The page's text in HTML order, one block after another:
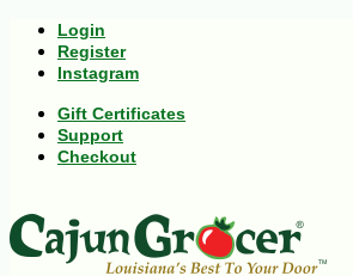
Login
Register
Instagram
Gift Certificates
Support
Checkout